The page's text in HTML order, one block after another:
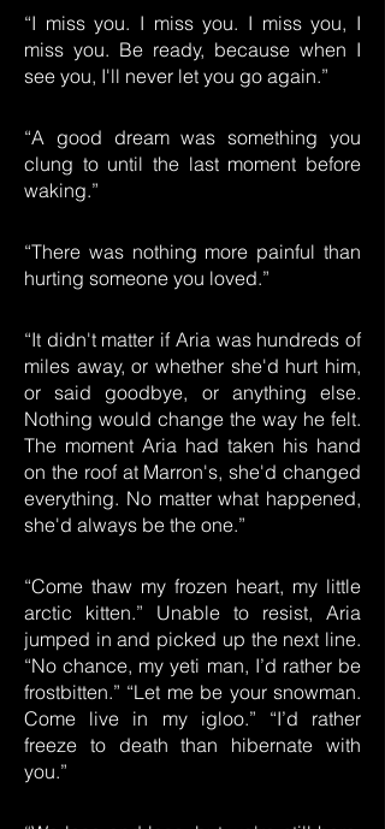
“I miss you. I miss you. I miss you, I
miss you. Be ready, because when I
see you, I'll never let you go again.”
“A good dream was something you
clung to until the last moment before
waking.”
“There was nothing more painful than
hurting someone you loved.”
“It didn't matter if Aria was hundreds of
miles away, or whether she'd hurt him,
or said goodbye, or anything else.
Nothing would change the way he felt.
The moment Aria had taken his hand
on the roof at Marron's, she'd changed
everything. No matter what happened,
she'd always be the one.”
“Come thaw my frozen heart, my little
arctic kitten.” Unable to resist, Aria
jumped in and picked up the next line.
“No chance, my yeti man, I’d rather be
frostbitten.” “Let me be your snowman.
Come live in my igloo.” “I’d rather
freeze to death than hibernate with
you.”